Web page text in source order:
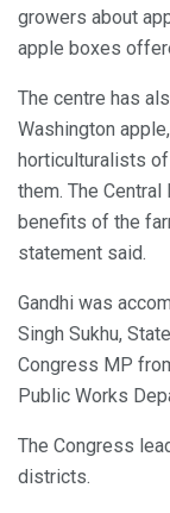
growers about
apple boxes
The centre has
Washington
horticulturalists
them. The
benefits of the
statement said.
Gandhi was
Singh Sukhu,
Congress MP
Public Works
The Congress
districts.